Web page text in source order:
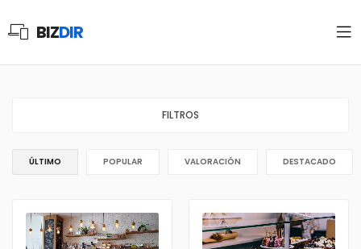
BIZDIR
FILTROS
ÚLTIMO POPULAR VALORACIÓN DESTACADO